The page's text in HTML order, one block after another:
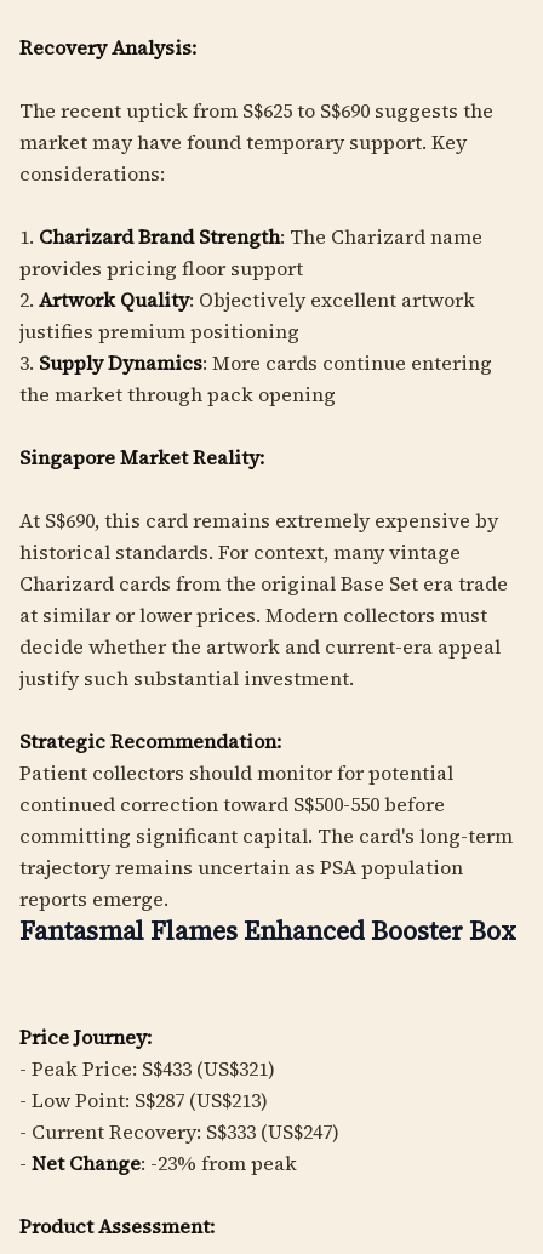
Recovery Analysis:
The recent uptick from S$625 to S$690 suggests the
market may have found temporary support. Key
considerations:
1. Charizard Brand Strength: The Charizard name
provides pricing floor support
2. Artwork Quality: Objectively excellent artwork
justifies premium positioning
3. Supply Dynamics: More cards continue entering
the market through pack opening
Singapore Market Reality:
At S$690, this card remains extremely expensive by
historical standards. For context, many vintage
Charizard cards from the original Base Set era trade
at similar or lower prices. Modern collectors must
decide whether the artwork and current-era appeal
justify such substantial investment.
Strategic Recommendation:
Patient collectors should monitor for potential
continued correction toward S$500-550 before
committing significant capital. The card's long-term
trajectory remains uncertain as PSA population
reports emerge.
Fantasmal Flames Enhanced Booster Box
Price Journey:
- Peak Price: S$433 (US$321)
- Low Point: S$287 (US$213)
- Current Recovery: S$333 (US$247)
- Net Change: -23% from peak
Product Assessment: